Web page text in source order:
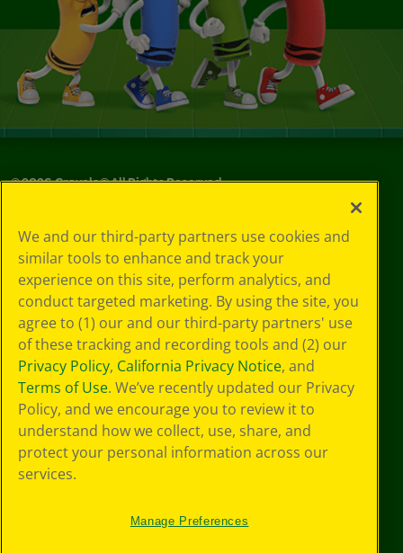
©2026Crayola® All Rights Reserved.
Choices
Privacy Policy
SMS Terms
GDPR
CA Privacy Notice
Cookie
Preferences
Terms of Use
Web Accessibility
We and our third-party partners use cookies and
similar tools to enhance and track your
experience on this site, perform analytics, and
conduct targeted marketing. By using the site, you
agree to (1) our and our third-party partners' use
of these tracking and recording tools and (2) our
Privacy Policy, California Privacy Notice, and
Terms of Use. We’ve recently updated our Privacy
Policy, and we encourage you to review it to
understand how we collect, use, share, and
protect your personal information across our
services.
Manage Preferences